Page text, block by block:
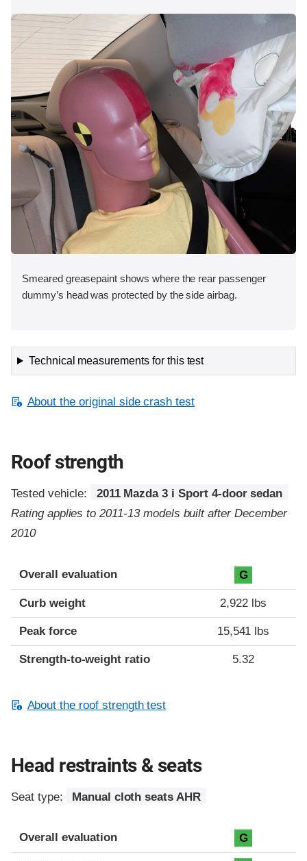
Smeared greasepaint shows where the rear passenger
dummy’s head was protected by the side airbag.
Technical measurements for this test
About the original side crash test
Roof strength
Tested vehicle:
2011 Mazda 3 i Sport 4-door sedan
Rating applies to 2011-13 models built after December
2010
Overall evaluation G
Curb weight 2,922 lbs
Peak force 15,541 lbs
Strength-to-weight ratio 5.32
About the roof strength test
Head restraints & seats
Seat type: Manual cloth seats AHR
Overall evaluation G